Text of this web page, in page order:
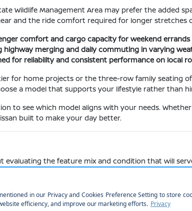
Wildlife Management Area may prefer the added
and the ride comfort required for longer stretches
comfort and cargo capacity for weekend
merging and daily commuting in varying
for reliability and consistent performance on local
for home projects or the three-row family seating of
a model that supports your lifestyle rather than
to see which model aligns with your needs.
built to make your day better.
the feature mix and condition that will
you make an informed decision. For instance,
loading and unloading needs during a typical